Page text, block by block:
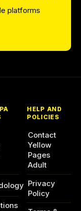
platforms
HELP AND
POLICIES
Contact
Yellow
Pages
Adult
Privacy
Policy